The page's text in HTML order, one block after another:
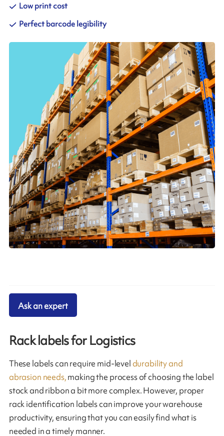
Low print cost
Perfect barcode legibility
Rack labels for Logistics
These labels can require mid-leveldurability and
abrasion needs,making the process of choosing the label
stock and ribbon a bit more complex. However, proper
rack identification labels can improve your warehouse
productivity, ensuring that you can easily find what is
needed in a timely manner.
Ask an expert